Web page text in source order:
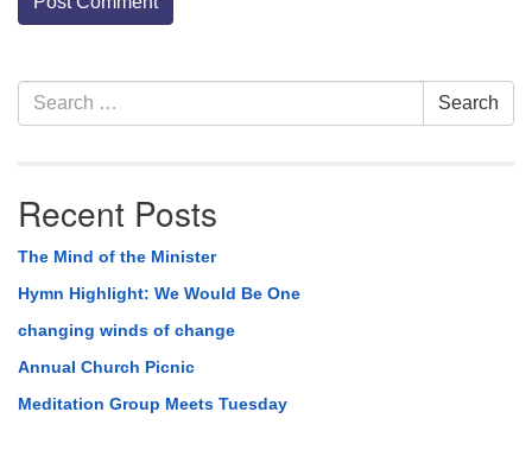
Section
Navigation
Search
for:
Search
Recent Posts
The Mind of the Minister
Hymn Highlight: We Would Be One
changing winds of change
Annual Church Picnic
Meditation Group Meets Tuesday